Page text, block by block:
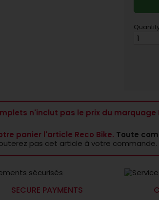
n'inclut pas le prix du marquage
panier l'article Reco Bike. Toute
pas cet article à votre commande.
SECURE PAYMENTS